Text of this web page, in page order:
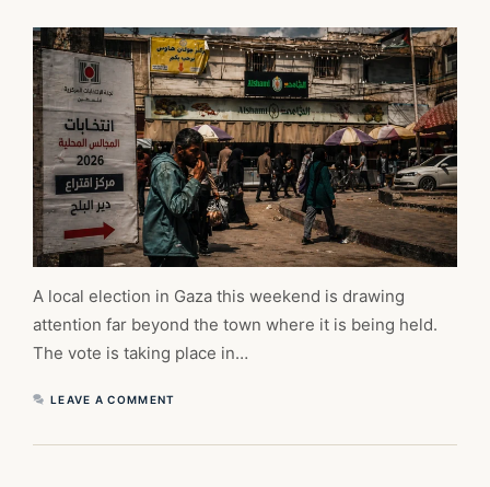
A local election in Gaza this weekend is drawing
attention far beyond the town where it is being held.
The vote is taking place in…
LEAVE A COMMENT